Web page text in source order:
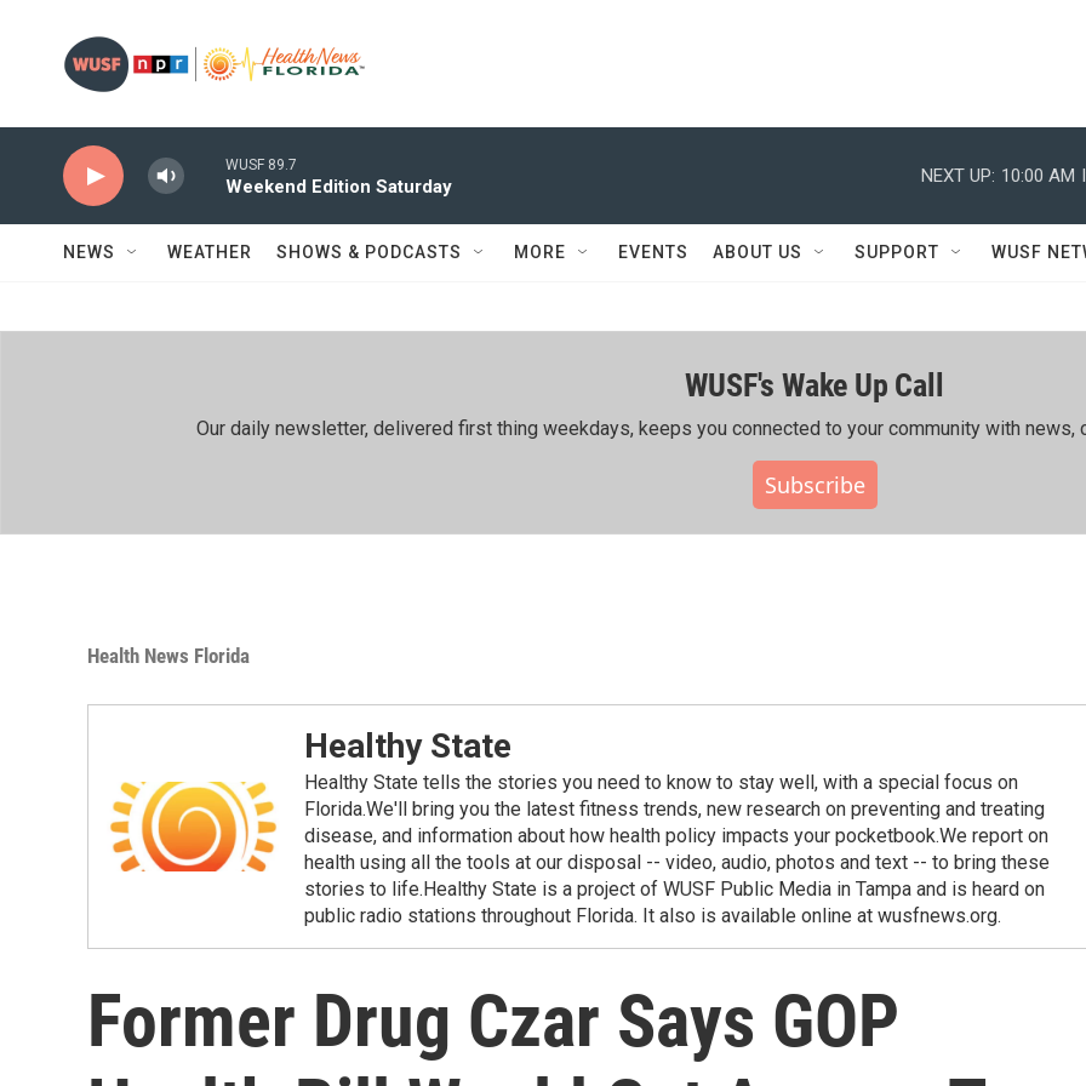
WUSF 89.7
Weekend Edition Saturday
NEXT UP: 10:00 AM
NEWS WEATHER SHOWS & PODCASTS MORE EVENTS ABOUT US SUPPORT WUSF
WUSF's Wake Up Call
Our daily newsletter, delivered first thing weekdays, keeps you connected to your community with news,
Subscribe
Health News Florida
Healthy State
Healthy State tells the stories you need to know to stay well, with a special focus on
Florida.We'll bring you the latest fitness trends, new research on preventing and treating
disease, and information about how health policy impacts your pocketbook.We report on
health using all the tools at our disposal -- video, audio, photos and text -- to bring these
stories to life.Healthy State is a project of WUSF Public Media in Tampa and is heard on
public radio stations throughout Florida. It also is available online at wusfnews.org.
Former Drug Czar Says GOP